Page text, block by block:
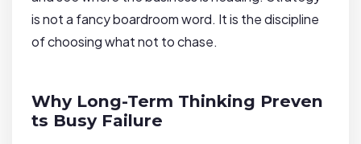
is not a fancy boardroom word. It is the discipline
of choosing what not to chase.
Why Long-Term Thinking Preven
ts Busy Failure